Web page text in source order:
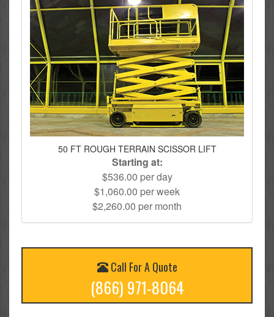
50 FT ROUGH TERRAIN SCISSOR LIFT
Starting at:
$536.00 per day
$1,060.00 per week
$2,260.00 per month
Call For A Quote
(866) 971-8064